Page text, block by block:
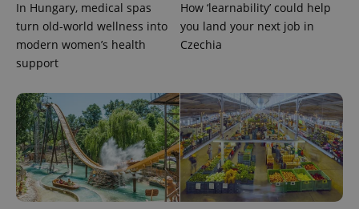
In Hungary, medical spas
turn old-world wellness into
modern women’s health
support
How ‘learnability’ could help
you land your next job in
Czechia
ex_polls
add_logo_profile_modal_displayed .expats.cz
Google
Privacy Policy